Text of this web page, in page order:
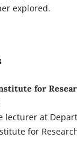
explored.
for
lecturer at
for